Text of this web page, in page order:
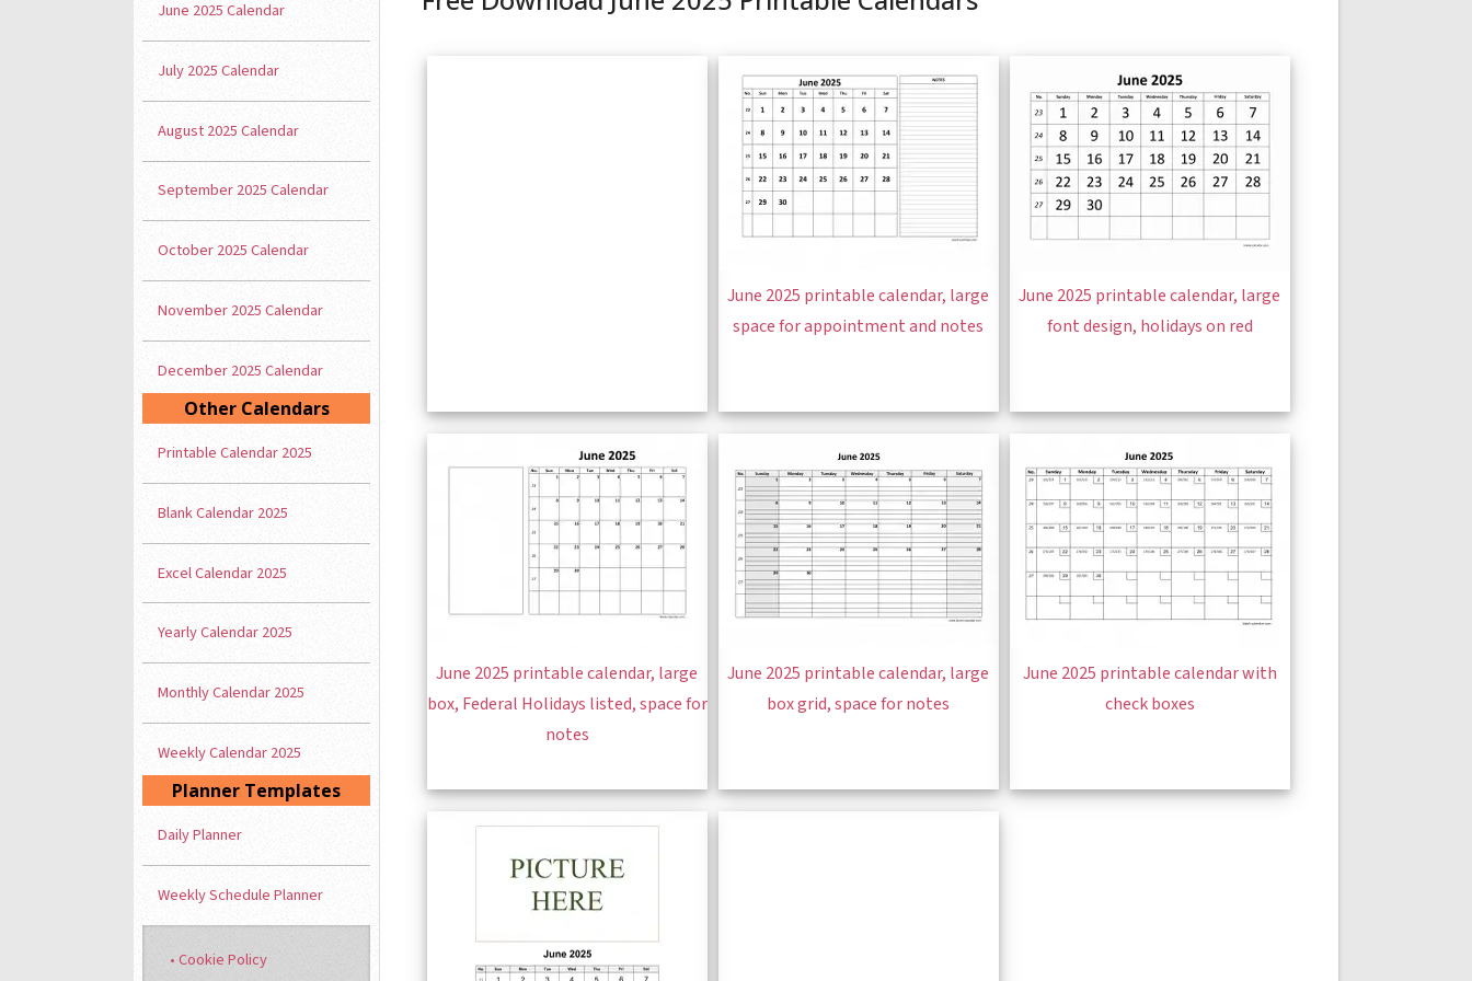
June 2025 printable calendar, large
space for appointment and notes
June 2025 printable calendar, large
font design, holidays on red
June 2025 printable calendar, large
box, Federal Holidays listed, space for
notes
June 2025 printable calendar, large
box grid, space for notes
June 2025 printable calendar with
check boxes
June 2025 Calendar
July 2025 Calendar
August 2025 Calendar
September 2025 Calendar
October 2025 Calendar
November 2025 Calendar
December 2025 Calendar
Other Calendars
Printable Calendar 2025
Blank Calendar 2025
Excel Calendar 2025
Yearly Calendar 2025
Monthly Calendar 2025
Weekly Calendar 2025
Planner Templates
Daily Planner
Weekly Schedule Planner
• Cookie Policy